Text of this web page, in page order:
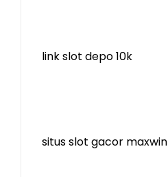
link slot depo 10k
situs slot gacor maxwin